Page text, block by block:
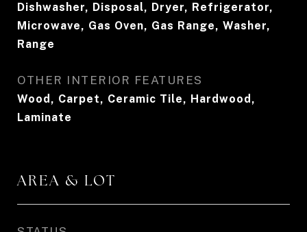
Dishwasher, Disposal, Dryer, Refrigerator,
Microwave, Gas Oven, Gas Range, Washer,
Range
OTHER INTERIOR FEATURES
Wood, Carpet, Ceramic Tile, Hardwood,
Laminate
AREA & LOT